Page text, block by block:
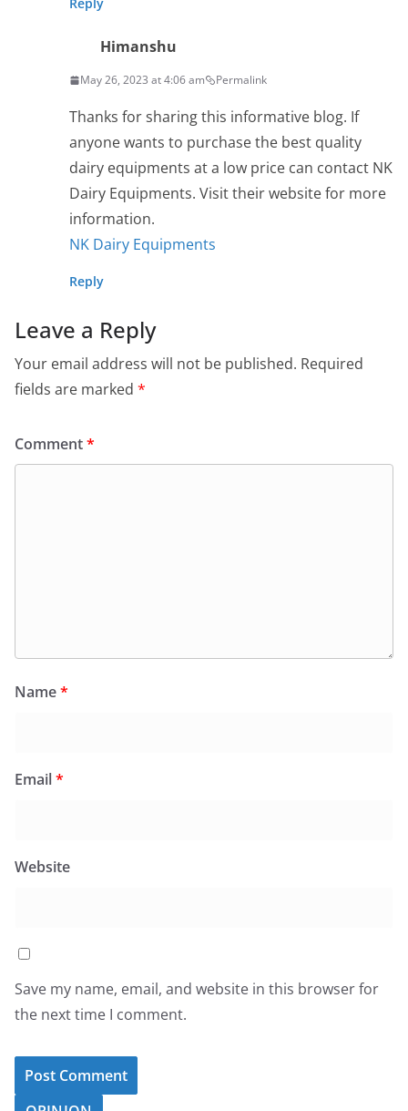
Himanshu
May 26, 2023 at 4:06 am Permalink
Thanks for sharing this informative blog. If
anyone wants to purchase the best quality
dairy equipments at a low price can contact NK
Dairy Equipments. Visit their website for more
information.
NK Dairy Equipments
Reply
Leave a Reply
Your email address will not be published. Required
fields are marked *
Comment*
Name*
Email*
Website
Save my name, email, and website in this browser for
the next time I comment.